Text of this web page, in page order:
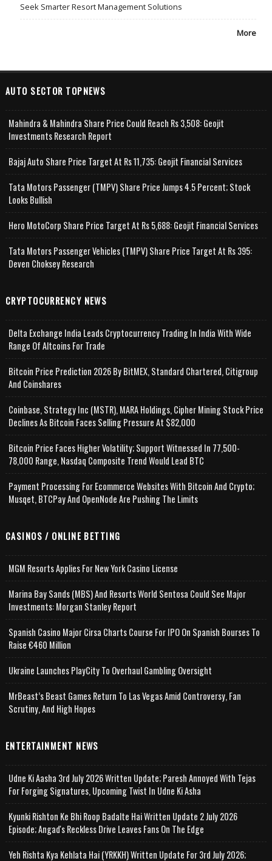
Seek Smarter Resort Management Solutions
More
AUTO SECTOR TOPNEWS
Mahindra & Mahindra Share Price Could Reach Rs 3,508: Geojit
Investments Research Report
Bajaj Auto Share Price Target At Rs 11,735: Geojit Financial Services
Tata Motors Passenger (TMPV) Share Price Jumps 4.5 Percent; Stock
Looks Bullish
Hero MotoCorp Share Price Target At Rs 5,688: Geojit Financial Services
Tata Motors Passenger Vehicles (TMPV) Share Price Target At Rs 395:
Deven Choksey Research
CRYPTOCURRENCY NEWS
Delta Exchange India Leads Cryptocurrency Trading In India With Wide
Range Of Altcoins For Trade
Bitcoin Price Prediction 2026 By BitMEX, Standard Chartered, Citigroup
And Coinshares
Coinbase, Strategy Inc (MSTR), MARA Holdings, Cipher Mining Stock Price
Declines As Bitcoin Faces Selling Pressure At $82,000
Bitcoin Price Faces Higher Volatility; Support Witnessed In 77,500-
78,000 Range, Nasdaq Composite Trend Would Lead BTC
Payment Processing For Ecommerce Websites With Bitcoin And Crypto;
Musqet, BTCPay And OpenNode Are Pushing The Limits
CASINOS / ONLINE BETTING
MGM Resorts Applies For New York Casino License
Marina Bay Sands (MBS) And Resorts World Sentosa Could See Major
Investments: Morgan Stanley Report
Spanish Casino Major Cirsa Charts Course For IPO On Spanish Bourses To
Raise €460 Million
Ukraine Launches PlayCity To Overhaul Gambling Oversight
MrBeast’s Beast Games Return To Las Vegas Amid Controversy, Fan
Scrutiny, And High Hopes
ENTERTAINMENT NEWS
Udne Ki Aasha 3rd July 2026 Written Update; Paresh Annoyed With Tejas
For Forging Signatures, Upcoming Twist In Udne Ki Asha
Kyunki Rishton Ke Bhi Roop Badalte Hai Written Update 2 July 2026
Episode; Angad's Reckless Drive Leaves Fans On The Edge
Yeh Rishta Kya Kehlata Hai (YRKKH) Written Update For 3rd July 2026;